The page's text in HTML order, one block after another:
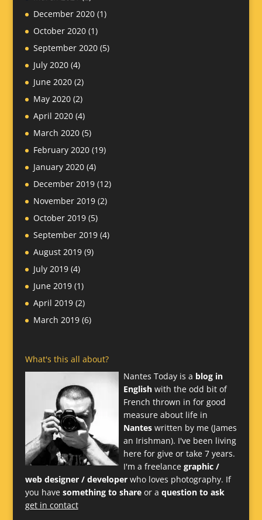
December 2020(1)
October 2020(1)
September 2020(5)
July 2020(4)
June 2020(2)
May 2020(2)
April 2020(4)
March 2020(5)
February 2020(19)
January 2020(4)
December 2019(12)
November 2019(2)
October 2019(5)
September 2019(4)
August 2019(9)
July 2019(4)
June 2019(1)
April 2019(2)
March 2019(6)
What's this all about?
Nantes Today is a blog in
Englishwith the odd bit of
French thrown in for good
measure about life in
Nanteswritten by me (James
an Irishman). I've been living
here for give or take 7 years.
I'm a freelance graphic /
web designer / developerwho loves photography. If
you have something to shareor a question to ask
get in contact